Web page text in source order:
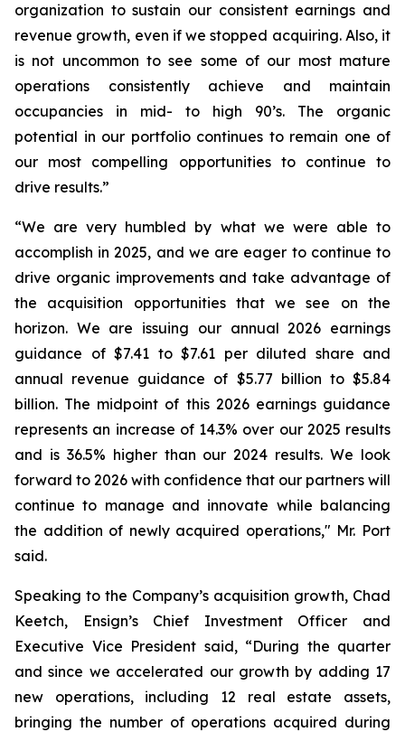
organization to sustain our consistent earnings and
revenue growth, even if we stopped acquiring. Also, it
is not uncommon to see some of our most mature
operations consistently achieve and maintain
occupancies in mid- to high 90’s. The organic
potential in our portfolio continues to remain one of
our most compelling opportunities to continue to
drive results.”
“We are very humbled by what we were able to
accomplish in 2025, and we are eager to continue to
drive organic improvements and take advantage of
the acquisition opportunities that we see on the
horizon. We are issuing our annual 2026 earnings
guidance of $7.41 to $7.61 per diluted share and
annual revenue guidance of $5.77 billion to $5.84
billion. The midpoint of this 2026 earnings guidance
represents an increase of 14.3% over our 2025 results
and is 36.5% higher than our 2024 results. We look
forward to 2026 with confidence that our partners will
continue to manage and innovate while balancing
the addition of newly acquired operations," Mr. Port
said.
Speaking to the Company’s acquisition growth, Chad
Keetch, Ensign’s Chief Investment Officer and
Executive Vice President said, “During the quarter
and since we accelerated our growth by adding 17
new operations, including 12 real estate assets,
bringing the number of operations acquired during